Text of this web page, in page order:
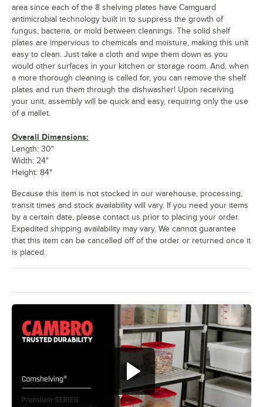
area since each of the 8 shelving plates have Camguard
antimicrobial technology built in to suppress the growth of
fungus, bacteria, or mold between cleanings. The solid shelf
plates are impervious to chemicals and moisture, making this unit
easy to clean. Just take a cloth and wipe them down as you
would other surfaces in your kitchen or storage room. And, when
a more thorough cleaning is called for, you can remove the shelf
plates and run them through the dishwasher! Upon receiving
your unit, assembly will be quick and easy, requiring only the use
of a mallet.
Overall Dimensions:
Length: 30"
Width: 24"
Height: 84"
Because this item is not stocked in our warehouse, processing,
transit times and stock availability will vary. If you need your items
by a certain date, please contact us prior to placing your order.
Expedited shipping availability may vary. We cannot guarantee
that this item can be cancelled off of the order or returned once it
is placed.